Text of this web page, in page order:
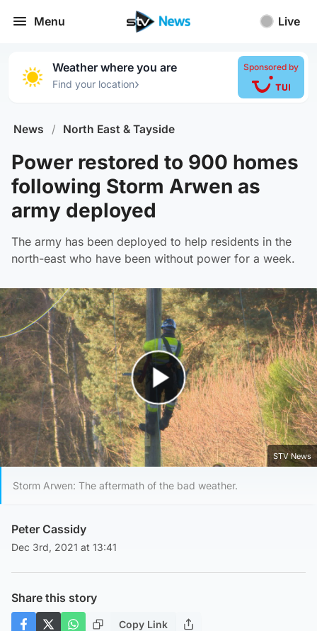
Menu Live
Weather where you are
Find your location›
Sponsored by
News / North East & Tayside
Power restored to 900 homes
following Storm Arwen as
army deployed
The army has been deployed to help residents in the
north-east who have been without power for a week.
Play Video
STV News
Storm Arwen: The aftermath of the bad weather.
Peter Cassidy
Dec 3rd, 2021 at 13:41
Share this story
Copy Link